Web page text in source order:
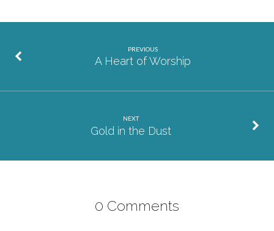
PREVIOUS
A Heart of Worship
NEXT
Gold in the Dust
0 Comments